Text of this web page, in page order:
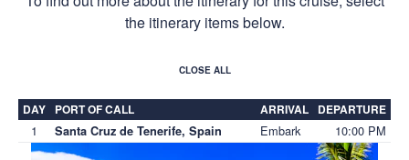
the itinerary items below.
CLOSE ALL
DAY PORT OF CALL ARRIVAL DEPARTURE
1 Santa Cruz de Tenerife, Spain Embark 10:00 PM